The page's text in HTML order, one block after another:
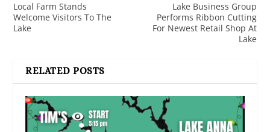
Local Farm Stands
Welcome Visitors To The
Lake
Lake Business Group
Performs Ribbon Cutting
For Newest Retail Shop At
Lake
RELATED POSTS